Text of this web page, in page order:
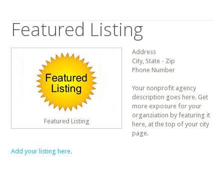
Featured Listing
Featured Listing
Address
City, State - Zip
Phone Number
Your nonprofit agency
description goes here. Get
more exposure for your
organziation by featuring it
here, at the top of your city
page.
Add your listing here.